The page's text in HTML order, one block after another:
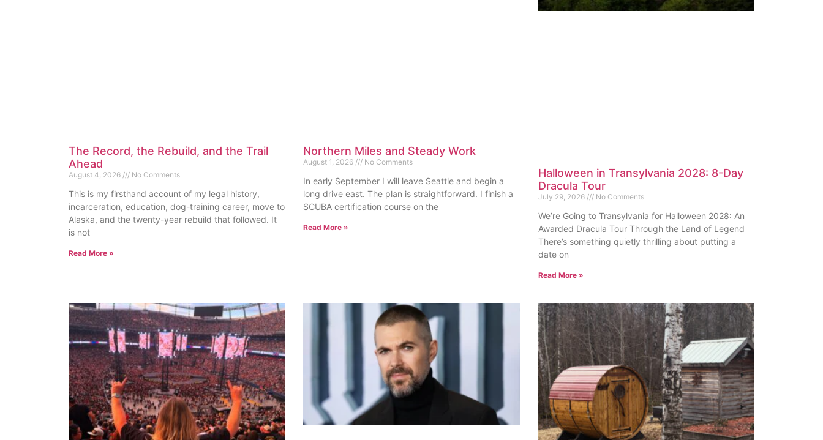
The Record, the Rebuild, and the Trail
Ahead
August 4, 2026 No Comments
This is my firsthand account of my legal history,
incarceration, education, dog-training career, move to
Alaska, and the twenty-year rebuild that followed. It
is not
Read More »
Northern Miles and Steady Work
August 1, 2026 No Comments
In early September I will leave Seattle and begin a
long drive east. The plan is straightforward. I finish a
SCUBA certification course on the
Read More »
Halloween in Transylvania 2028: 8-Day
Dracula Tour
July 29, 2026 No Comments
We’re Going to Transylvania for Halloween 2028: An
Awarded Dracula Tour Through the Land of Legend
There’s something quietly thrilling about putting a
date on
Read More »